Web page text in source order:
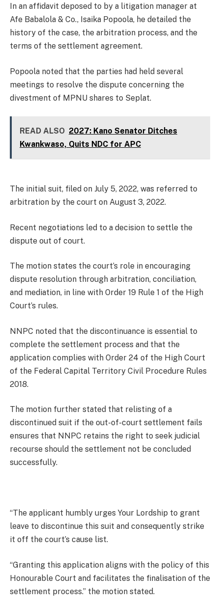
In an affidavit deposed to by a litigation manager at
Afe Babalola & Co., Isaika Popoola, he detailed the
history of the case, the arbitration process, and the
terms of the settlement agreement.
Popoola noted that the parties had held several
meetings to resolve the dispute concerning the
divestment of MPNU shares to Seplat.
READ ALSO 2027: Kano Senator Ditches
Kwankwaso, Quits NDC for APC
The initial suit, filed on July 5, 2022, was referred to
arbitration by the court on August 3, 2022.
Recent negotiations led to a decision to settle the
dispute out of court.
The motion states the court’s role in encouraging
dispute resolution through arbitration, conciliation,
and mediation, in line with Order 19 Rule 1 of the High
Court’s rules.
NNPC noted that the discontinuance is essential to
complete the settlement process and that the
application complies with Order 24 of the High Court
of the Federal Capital Territory Civil Procedure Rules
2018.
The motion further stated that relisting of a
discontinued suit if the out-of-court settlement fails
ensures that NNPC retains the right to seek judicial
recourse should the settlement not be concluded
successfully.
“The applicant humbly urges Your Lordship to grant
leave to discontinue this suit and consequently strike
it off the court’s cause list.
“Granting this application aligns with the policy of this
Honourable Court and facilitates the finalisation of the
settlement process.” the motion stated.